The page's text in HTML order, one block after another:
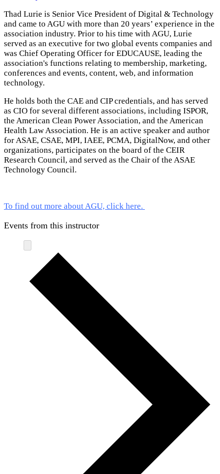
Thad Lurie is Senior Vice President of Digital & Technology
and came to AGU with more than 20 years’ experience in the
association industry. Prior to his time with AGU, Lurie
served as an executive for two global events companies and
was Chief Operating Officer for EDUCAUSE, leading the
association's functions relating to membership, marketing,
conferences and events, content, web, and information
technology.
He holds both the CAE and CIP credentials, and has served
as CIO for several different associations, including ISPOR,
the American Clean Power Association, and the American
Health Law Association. He is an active speaker and author
for ASAE, CSAE, MPI, IAEE, PCMA, DigitalNow, and other
organizations, participates on the board of the CEIR
Research Council, and served as the Chair of the ASAE
Technology Council.
To find out more about AGU, click here.
Events from this instructor